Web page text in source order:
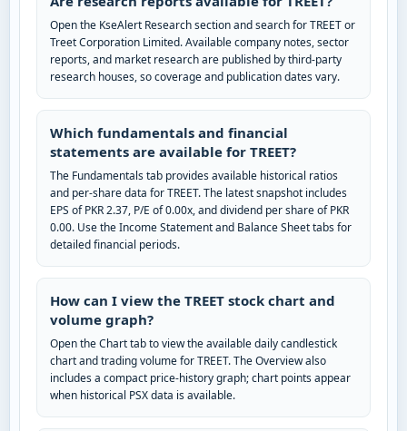
Open the KseAlert Research section and search for TREET or
Treet Corporation Limited. Available company notes, sector
reports, and market research are published by third-party
research houses, so coverage and publication dates vary.
Which fundamentals and financial
statements are available for TREET?
The Fundamentals tab provides available historical ratios
and per-share data for TREET. The latest snapshot includes
EPS of PKR 2.37, P/E of 0.00x, and dividend per share of PKR
0.00. Use the Income Statement and Balance Sheet tabs for
detailed financial periods.
How can I view the TREET stock chart and
volume graph?
Open the Chart tab to view the available daily candlestick
chart and trading volume for TREET. The Overview also
includes a compact price-history graph; chart points appear
when historical PSX data is available.